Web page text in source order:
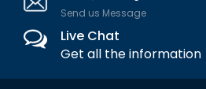
Send us Message
Live Chat
Get all the information